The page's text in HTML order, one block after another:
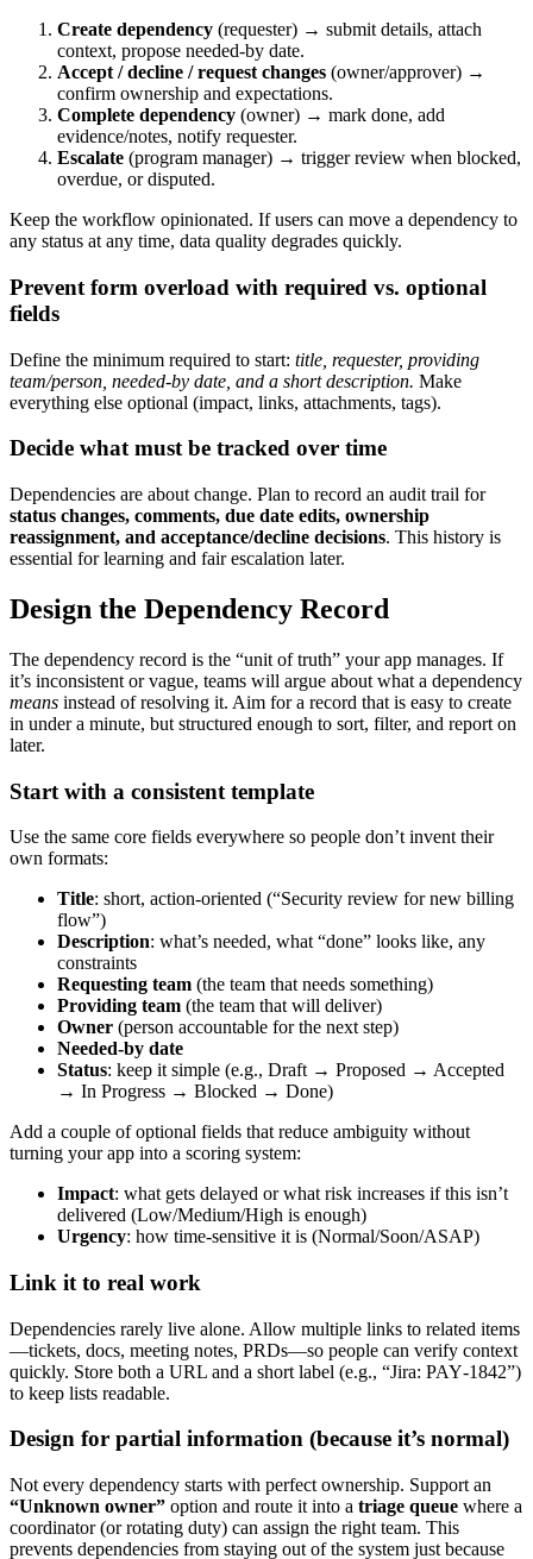
Create dependency (requester) → submit details, attach
context, propose needed‑by date.
Accept / decline / request changes (owner/approver) →
confirm ownership and expectations.
Complete dependency (owner) → mark done, add
evidence/notes, notify requester.
Escalate (program manager) → trigger review when blocked,
overdue, or disputed.
Keep the workflow opinionated. If users can move a dependency to
any status at any time, data quality degrades quickly.
Prevent form overload with required vs. optional
fields
Define the minimum required to start: title, requester, providing
team/person, needed‑by date, and a short description. Make
everything else optional (impact, links, attachments, tags).
Decide what must be tracked over time
Dependencies are about change. Plan to record an audit trail for
status changes, comments, due date edits, ownership
reassignment, and acceptance/decline decisions. This history is
essential for learning and fair escalation later.
Design the Dependency Record
The dependency record is the “unit of truth” your app manages. If
it’s inconsistent or vague, teams will argue about what a dependency
means instead of resolving it. Aim for a record that is easy to create
in under a minute, but structured enough to sort, filter, and report on
later.
Start with a consistent template
Use the same core fields everywhere so people don’t invent their
own formats:
Title: short, action‑oriented (“Security review for new billing
flow”)
Description: what’s needed, what “done” looks like, any
constraints
Requesting team (the team that needs something)
Providing team (the team that will deliver)
Owner (person accountable for the next step)
Needed‑by date
Status: keep it simple (e.g., Draft → Proposed → Accepted
→ In Progress → Blocked → Done)
Add a couple of optional fields that reduce ambiguity without
turning your app into a scoring system:
Impact: what gets delayed or what risk increases if this isn’t
delivered (Low/Medium/High is enough)
Urgency: how time‑sensitive it is (Normal/Soon/ASAP)
Link it to real work
Dependencies rarely live alone. Allow multiple links to related items
—tickets, docs, meeting notes, PRDs—so people can verify context
quickly. Store both a URL and a short label (e.g., “Jira: PAY‑1842”)
to keep lists readable.
Design for partial information (because it’s normal)
Not every dependency starts with perfect ownership. Support an
“Unknown owner” option and route it into a triage queue where a
coordinator (or rotating duty) can assign the right team. This
prevents dependencies from staying out of the system just because